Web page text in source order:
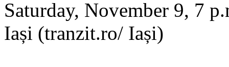
Saturday, November 9, 7
Iași (tranzit.ro/ Iași)